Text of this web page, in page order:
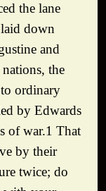
the lane
down
and
the
ordinary
by Edwards
of war.1 That
by their
twice; do